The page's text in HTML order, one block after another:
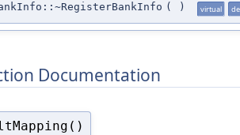
( ) virtual
Documentation